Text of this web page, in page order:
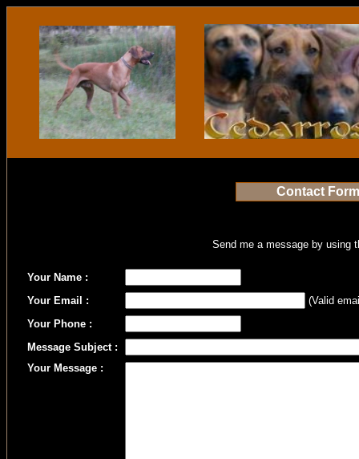
Contact Form
Send me a message by using
Your Name :
Your Email :
(Valid
Your Phone :
Message Subject :
Your Message :